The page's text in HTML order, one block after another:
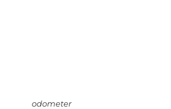
odometer